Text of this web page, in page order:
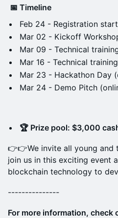
📅 Timeline
​Feb 24 - Registration start
Mar 02 - Kickoff
Mar 09 - Technical
Mar 16 - Technical
Mar 23 - Hackathon Day
Mar 24 - Demo Pitch
🏆 Prize pool: $3,000
​​👉​👉We invite all young and
join us in this exciting event
blockchain technology to
---------------
​For more information, check